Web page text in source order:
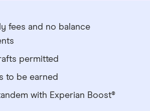
fees and no balance
permitted
to be earned
with Experian Boost®